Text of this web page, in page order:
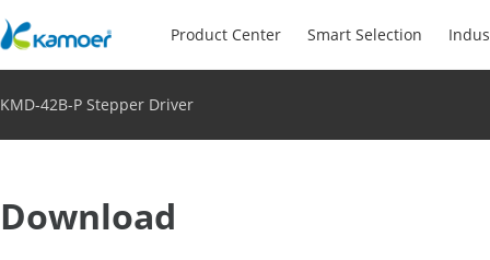
Product Center Smart Selection
KMD-42B-P Stepper Driver
Download